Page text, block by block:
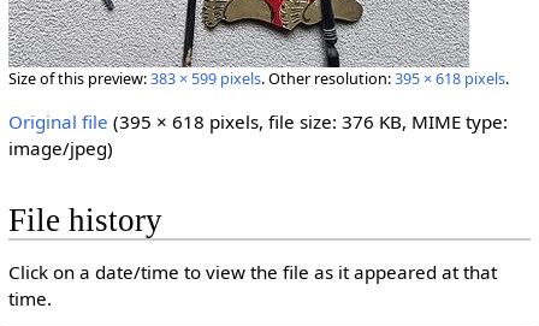
Size of this preview:383 × 599 pixels.Other resolution:395 × 618 pixels.
Original file (395 × 618 pixels, file size: 376 KB, MIME type:
image/jpeg)
File history
Click on a date/time to view the file as it appeared at that
time.